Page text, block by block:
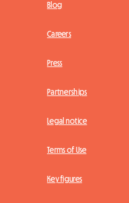
Blog
Careers
Press
Partnerships
Legal notice
Terms of Use
Key figures